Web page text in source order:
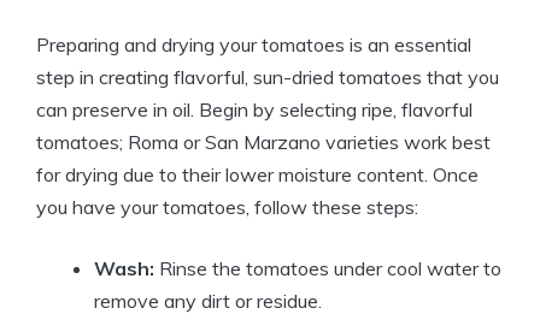
Preparing and drying your tomatoes is an essential
step in creating flavorful, sun-dried tomatoes that you
can preserve in oil. Begin by selecting ripe, flavorful
tomatoes; Roma or San Marzano varieties work best
for drying due to their lower moisture content. Once
you have your tomatoes, follow these steps:
Wash: Rinse the tomatoes under cool water to
remove any dirt or residue.